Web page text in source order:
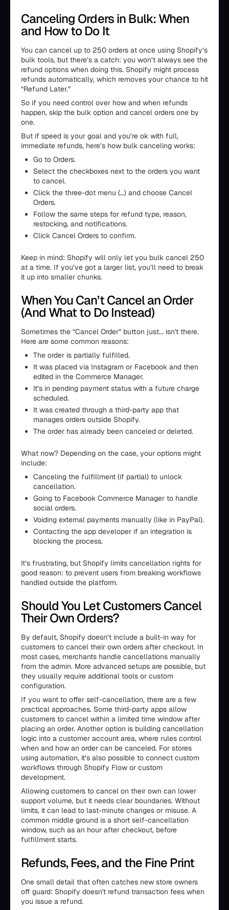
Canceling Orders in Bulk: When
and How to Do It
You can cancel up to 250 orders at once using Shopify’s
bulk tools, but there’s a catch: you won’t always see the
refund options when doing this. Shopify might process
refunds automatically, which removes your chance to hit
“Refund Later.”
So if you need control over how and when refunds
happen, skip the bulk option and cancel orders one by
one.
But if speed is your goal and you’re ok with full,
immediate refunds, here’s how bulk canceling works:
Go to Orders.
Select the checkboxes next to the orders you want
to cancel.
Click the three-dot menu (…) and choose Cancel
Orders.
Follow the same steps for refund type, reason,
restocking, and notifications.
Click Cancel Orders to confirm.
Keep in mind: Shopify will only let you bulk cancel 250
at a time. If you’ve got a larger list, you’ll need to break
it up into smaller chunks.
When You Can’t Cancel an Order
(And What to Do Instead)
Sometimes the “Cancel Order” button just... isn't there.
Here are some common reasons:
The order is partially fulfilled.
It was placed via Instagram or Facebook and then
edited in the Commerce Manager.
It’s in pending payment status with a future charge
scheduled.
It was created through a third-party app that
manages orders outside Shopify.
The order has already been canceled or deleted.
What now? Depending on the case, your options might
include:
Canceling the fulfillment (if partial) to unlock
cancellation.
Going to Facebook Commerce Manager to handle
social orders.
Voiding external payments manually (like in PayPal).
Contacting the app developer if an integration is
blocking the process.
It’s frustrating, but Shopify limits cancellation rights for
good reason: to prevent users from breaking workflows
handled outside the platform.
Should You Let Customers Cancel
Their Own Orders?
By default, Shopify doesn’t include a built-in way for
customers to cancel their own orders after checkout. In
most cases, merchants handle cancellations manually
from the admin. More advanced setups are possible, but
they usually require additional tools or custom
configuration.
If you want to offer self-cancellation, there are a few
practical approaches. Some third-party apps allow
customers to cancel within a limited time window after
placing an order. Another option is building cancellation
logic into a customer account area, where rules control
when and how an order can be canceled. For stores
using automation, it’s also possible to connect custom
workflows through Shopify Flow or custom
development.
Allowing customers to cancel on their own can lower
support volume, but it needs clear boundaries. Without
limits, it can lead to last-minute changes or misuse. A
common middle ground is a short self-cancellation
window, such as an hour after checkout, before
fulfillment starts.
Refunds, Fees, and the Fine Print
One small detail that often catches new store owners
off guard: Shopify doesn't refund transaction fees when
you issue a refund.